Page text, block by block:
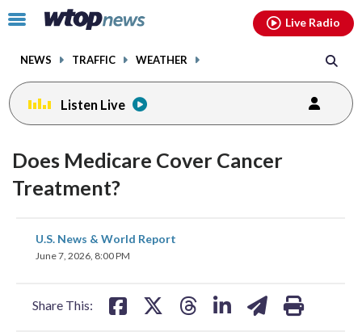
Click
toggle
menu.
NEWS TRAFFIC WEATHER
Live Radio
Listen Live
Does Medicare Cover Cancer
Treatment?
U.S. News & World Report
June 7, 2026, 8:00 PM
Share This:
share
on
share
facebookinstagram youtubethreads